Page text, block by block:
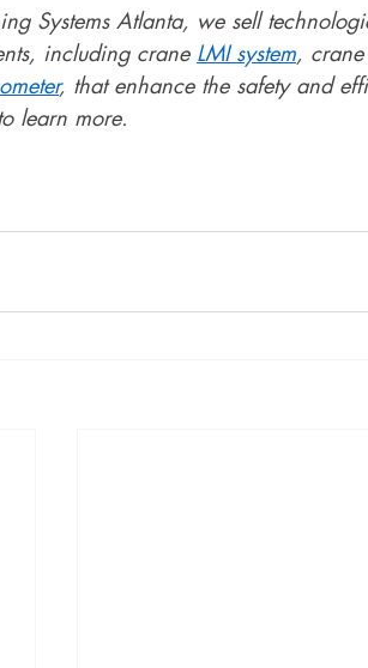
Systems Atlanta, we sell
including crane LMI system,
, that enhance the safety and
learn more.